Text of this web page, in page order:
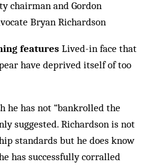
chairman and Gordon
Bryan Richardson
features Lived-in face that
have deprived itself of too
he has not “bankrolled the
suggested. Richardson is not
standards but he does know
has successfully corralled